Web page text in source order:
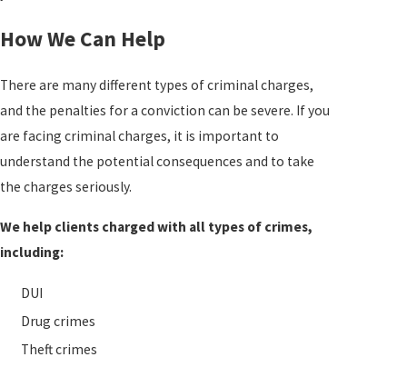
How We Can Help
There are many different types of criminal charges,
and the penalties for a conviction can be severe. If you
are facing criminal charges, it is important to
understand the potential consequences and to take
the charges seriously.
We help clients charged with all types of crimes,
including:
DUI
Drug crimes
Theft crimes